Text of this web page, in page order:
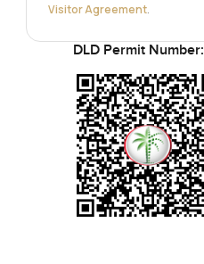
Visitor Agreement
DLD Permit Number: